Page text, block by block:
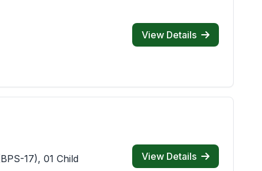
View Details
17), 01 Child
View Details